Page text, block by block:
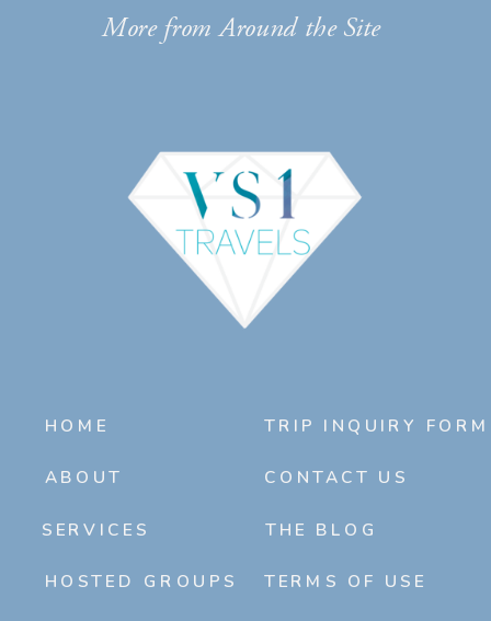
More from Around the Site
HOME
ABOUT
HOSTED GROUPS
SERVICES
TRIP INQUIRY FORM
CONTACT US
TERMS OF USE
THE BLOG